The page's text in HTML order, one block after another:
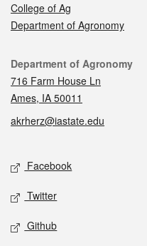
College of Ag
Department of Agronomy
Contact
Department of Agronomy
716 Farm House Ln
Ames, IA 50011
akrherz@iastate.edu
Social media
Facebook
Twitter
Github